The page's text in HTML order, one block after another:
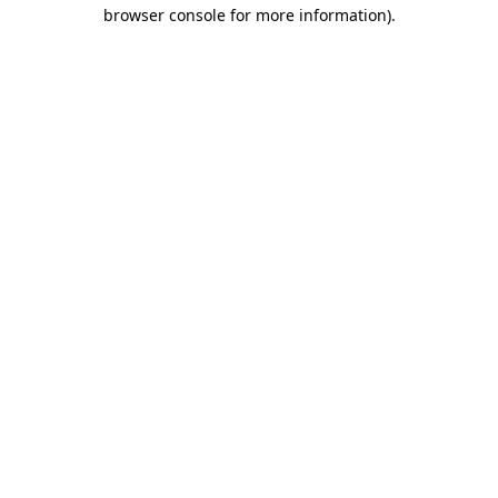
browser console for more information).